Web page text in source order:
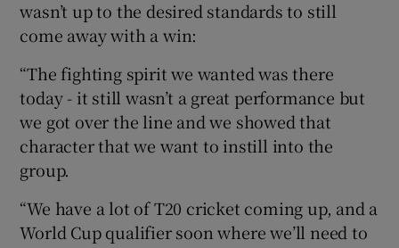
wasn’t up to the desired standards to still
come away with a win:
“The fighting spirit we wanted was there
today - it still wasn’t a great performance but
we got over the line and we showed that
character that we want to instill into the
group.
“We have a lot of T20 cricket coming up, and a
World Cup qualifier soon where we’ll need to